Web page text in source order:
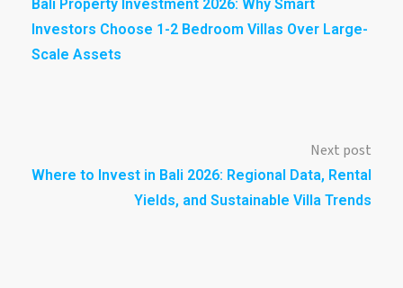
Bali Property Investment 2026: Why Smart
Investors Choose 1-2 Bedroom Villas Over Large-
Scale Assets
Next post
Where to Invest in Bali 2026: Regional Data, Rental
Yields, and Sustainable Villa Trends